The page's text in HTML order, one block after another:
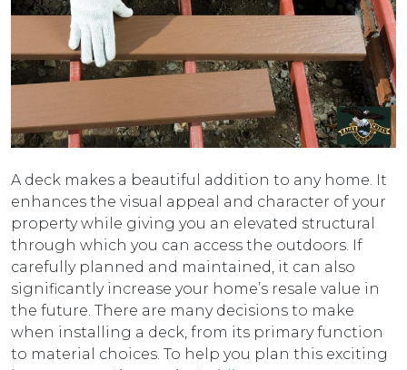
A deck makes a beautiful addition to any home. It
enhances the visual appeal and character of your
property while giving you an elevated structural
through which you can access the outdoors. If
carefully planned and maintained, it can also
significantly increase your home’s resale value in
the future. There are many decisions to make
when installing a deck, from its primary function
to material choices. To help you plan this exciting